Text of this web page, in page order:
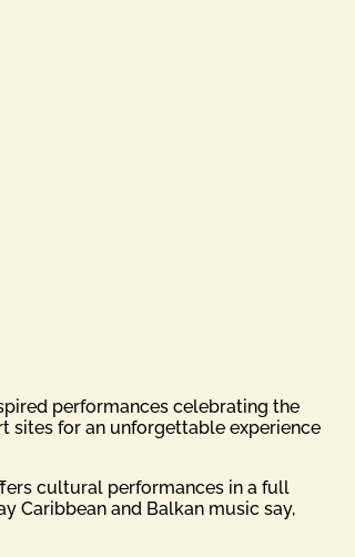
performances celebrating the
sites for an unforgettable experience
cultural performances in a full
Caribbean and Balkan music say,